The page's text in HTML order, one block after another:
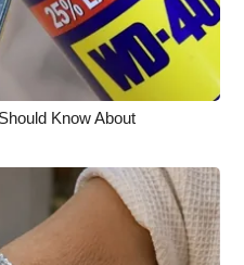
Know About